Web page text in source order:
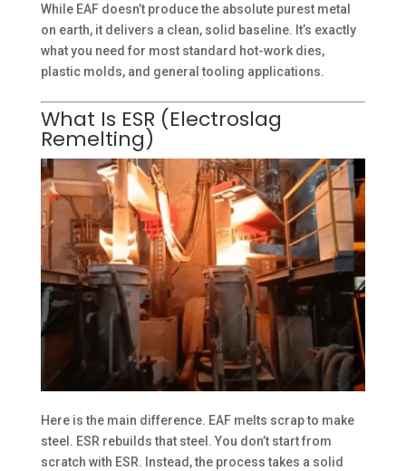
While EAF doesn’t produce the absolute purest metal
on earth, it delivers a clean, solid baseline. It’s exactly
what you need for most standard hot-work dies,
plastic molds, and general tooling applications.
What Is ESR (Electroslag
Remelting)
Here is the main difference. EAF melts scrap to make
steel. ESR rebuilds that steel. You don’t start from
scratch with ESR. Instead, the process takes a solid